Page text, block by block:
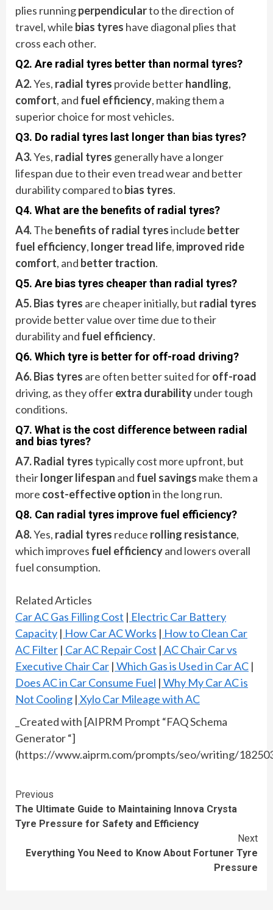
plies runningperpendicularto the direction of
travel, while bias tyres have diagonal plies that
cross each other.
Q2. Are radial tyres better than normal tyres?
A2.Yes, radial tyres provide betterhandling,
comfort, and fuel efficiency, making them a
superior choice for most vehicles.
Q3. Do radial tyres last longer than bias tyres?
A3.Yes, radial tyres generally have a longer
lifespan due to their even tread wear and better
durability compared tobias tyres.
Q4. What are the benefits of radial tyres?
A4.The benefits of radial tyresinclude better
fuel efficiency, longer tread life, improved ride
comfort, and better traction.
Q5. Are bias tyres cheaper than radial tyres?
A5. Bias tyres are cheaper initially, but radial tyres
provide better value over time due to their
durability and fuel efficiency.
Q6. Which tyre is better for off-road driving?
A6.Bias tyres are often better suited foroff-road
driving, as they offerextra durabilityunder tough
conditions.
Q7. What is the cost difference between radial
and bias tyres?
A7. Radial tyrestypically cost more upfront, but
theirlonger lifespan and fuel savings make them a
more cost-effective optionin the long run.
Q8. Can radial tyres improve fuel efficiency?
A8.Yes, radial tyres reduce rolling resistance,
which improves fuel efficiencyand lowers overall
fuel consumption.
Related Articles
Car AC Gas Filling Cost | Electric Car Battery
Capacity | How Car AC Works | How to Clean Car
AC Filter | Car AC Repair Cost | AC Chair Car vs
Executive Chair Car | Which Gas is Used in Car AC |
Does AC in Car Consume Fuel | Why My Car AC is
Not Cooling | Xylo Car Mileage with AC
_Created with [AIPRM Prompt “FAQ Schema
Generator “]
(https://www.aiprm.com/prompts/seo/writing/
Continue
Reading
Previous
The Ultimate Guide to Maintaining Innova Crysta
Tyre Pressure for Safety and Efficiency
Next
Everything You Need to Know About Fortuner Tyre
Pressure